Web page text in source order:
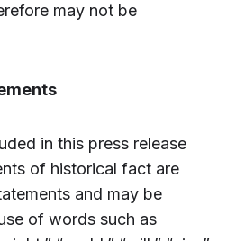
may not be
in this press release
of historical fact are
and may be
of words such as